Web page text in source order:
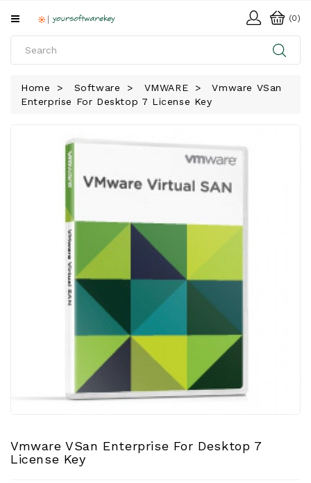
All
SOFTWARE
DOWNLOAD
(0)
Home Software VMWARE
Vmware VSan
Enterprise For Desktop 7 License Key
Vmware VSan Enterprise For Desktop 7
License Key